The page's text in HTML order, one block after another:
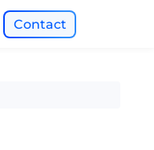
Contact